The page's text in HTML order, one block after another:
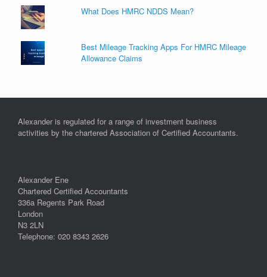
What Does HMRC NDDS Mean?
Best Mileage Tracking Apps For HMRC Mileage
Allowance Claims
Alexander is regulated for a range of investment business
activities by the chartered Association of Certified Accountants.
Alexander Ene
Chartered Certified Accountants
336a Regents Park Road
London
N3 2LN
Telephone: 020 8343 2626